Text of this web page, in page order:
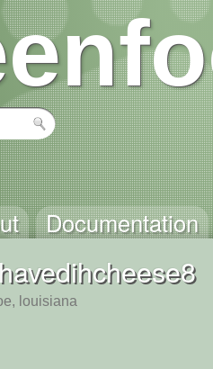
Documentation
louisiana